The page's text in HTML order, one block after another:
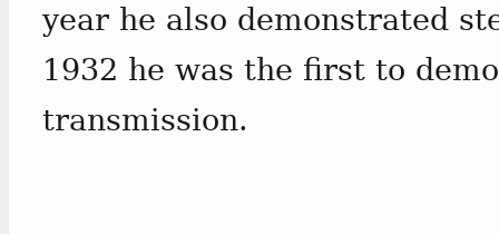
year he also demonstrated
1932 he was the first to
transmission.